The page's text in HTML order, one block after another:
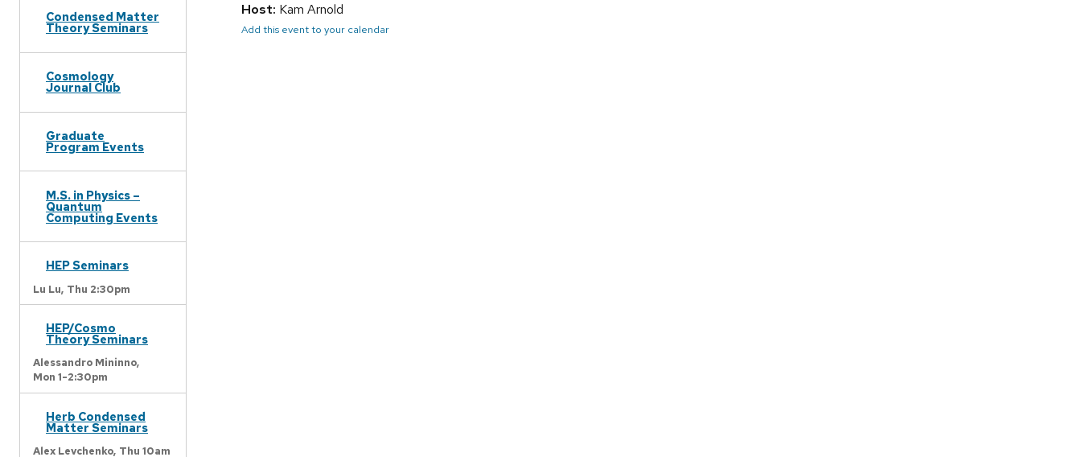
Condensed Matter
Theory Seminars
Cosmology
Journal Club
Graduate
Program Events
M.S. in Physics –
Quantum
Computing Events
HEP Seminars
Lu Lu, Thu 2:30pm
HEP/Cosmo
Theory Seminars
Alessandro Mininno,
Mon 1-2:30pm
Herb Condensed
Matter Seminars
Alex Levchenko, Thu 10am
Host: Kam Arnold
Add this event to your calendar